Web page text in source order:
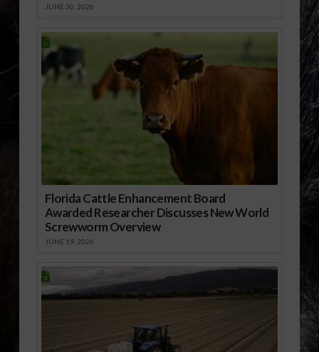
JUNE 30, 2026
Florida Cattle Enhancement Board
Awarded Researcher Discusses New World
Screwworm Overview
JUNE 19, 2026